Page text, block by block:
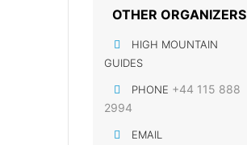
OTHER ORGANIZERS
HIGH MOUNTAIN
GUIDES
PHONE +44 115 888
2994
EMAIL